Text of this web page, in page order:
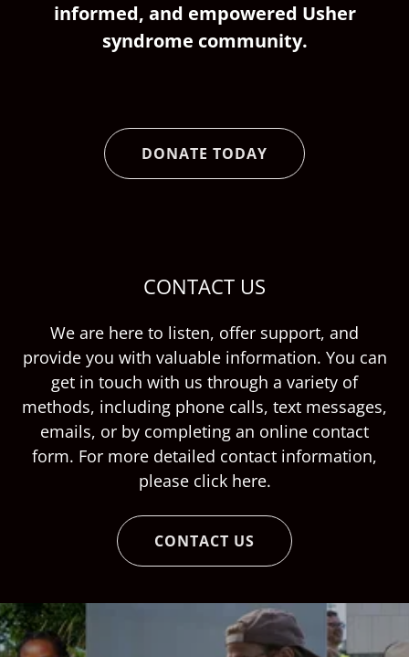
informed, and empowered Usher
syndrome community.
DONATE TODAY
CONTACT US
We are here to listen, offer support, and
provide you with valuable information. You can
get in touch with us through a variety of
methods, including phone calls, text messages,
emails, or by completing an online contact
form. For more detailed contact information,
please click here.
CONTACT US